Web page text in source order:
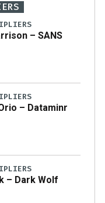
– SANS
– Dataminr
– Dark Wolf